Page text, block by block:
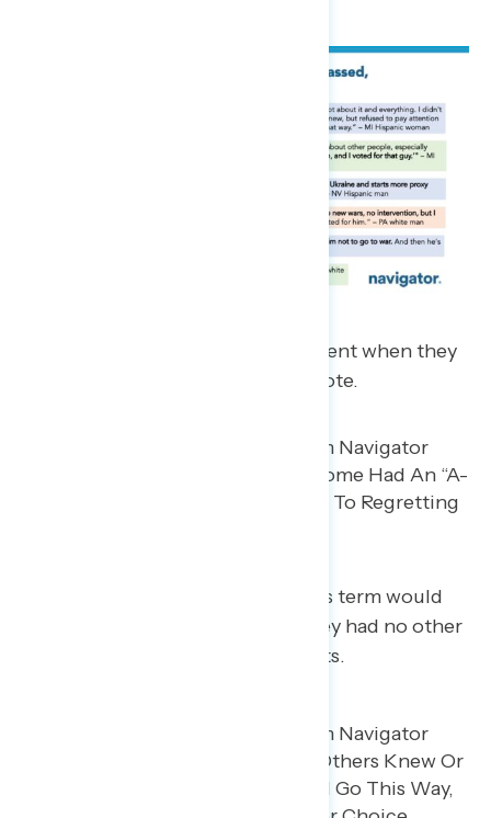
Some say they had an “a-ha” moment when they
moved towards regretting their vote.
Many said they suspected Trump’s term would
turn out this way, but they felt they had no other
choice when they cast their ballots.